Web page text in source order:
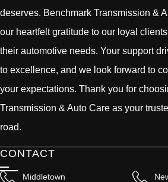
deserves. Benchmark Transmission &
our heartfelt gratitude to our loyal
their automotive needs. Your support
to excellence, and we look forward to
your expectations. Thank you for
Transmission & Auto Care as your
road.
CONTACT
Middletown